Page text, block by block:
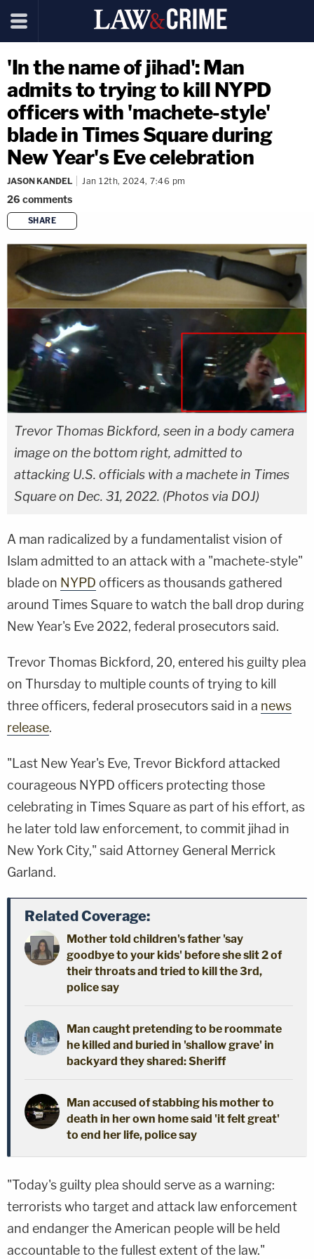
'In the name of jihad': Man
admits to trying to kill NYPD
officers with 'machete-style'
blade in Times Square during
New Year's Eve celebration
JASON KANDEL Jan 12th, 2024, 7:46 pm
26 comments
SHARE
copy link
Trevor Thomas Bickford, seen in a body camera
image on the bottom right, admitted to
attacking U.S. officials with a machete in Times
Square on Dec. 31, 2022. (Photos via DOJ)
A man radicalized by a fundamentalist vision of
Islam admitted to an attack with a "machete-style"
blade on NYPD officers as thousands gathered
around Times Square to watch the ball drop during
New Year's Eve 2022, federal prosecutors said.
Trevor Thomas Bickford, 20, entered his guilty plea
on Thursday to multiple counts of trying to kill
three officers, federal prosecutors said in a news
release.
"Last New Year's Eve, Trevor Bickford attacked
courageous NYPD officers protecting those
celebrating in Times Square as part of his effort, as
he later told law enforcement, to commit jihad in
New York City," said Attorney General Merrick
Garland.
Related Coverage:
Mother told children's father 'say
goodbye to your kids' before she slit 2 of
their throats and tried to kill the 3rd,
police say
Man caught pretending to be roommate
he killed and buried in 'shallow grave' in
backyard they shared: Sheriff
Man accused of stabbing his mother to
death in her own home said 'it felt great'
to end her life, police say
"Today's guilty plea should serve as a warning:
terrorists who target and attack law enforcement
and endanger the American people will be held
accountable to the fullest extent of the law."